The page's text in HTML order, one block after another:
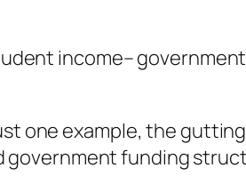
income–
one example, the
government funding